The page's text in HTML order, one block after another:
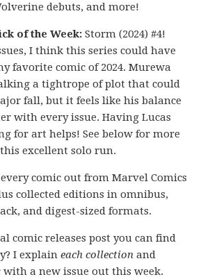
debuts, and more!
of the Week: Storm (2024) #4!
I think this series could have
favorite comic of 2024. Murewa
a tightrope of plot that could
fall, but it feels like his balance
with every issue. Having Lucas
for art helps! See below for more
excellent solo run.
comic out from Marvel Comics
collected editions in omnibus,
and digest-sized formats.
comic releases post you can find
I explaineach collection and
with a new issue out this week.